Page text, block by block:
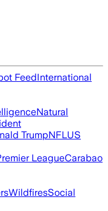
FeedInternational
Natural
TrumpNFLUS
LeagueCarabao
WildfiresSocial